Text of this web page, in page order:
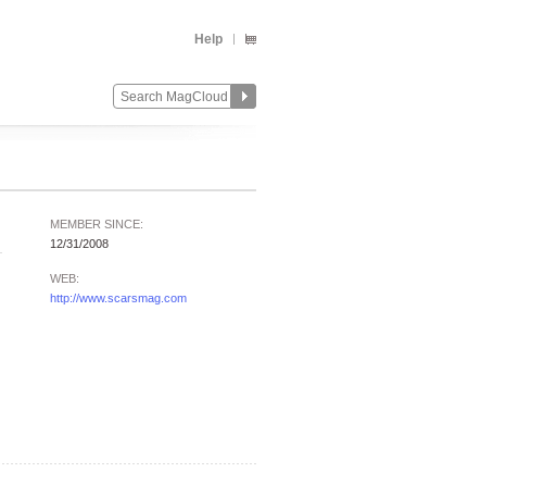
Help
MEMBER SINCE:
12/31/2008
WEB:
http://www.scarsmag.com